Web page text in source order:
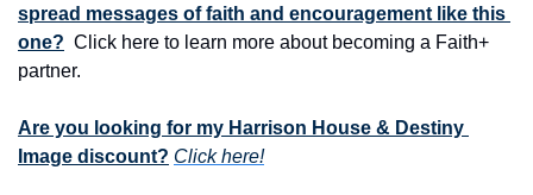
spread messages of faith and encouragement like this
one?
  Click here to learn more about becoming a Faith+
partner.
Are you looking for my Harrison House & Destiny
Image discount? Click here!